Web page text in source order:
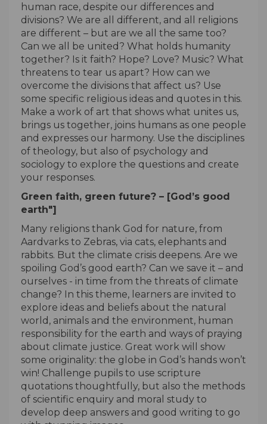
human race, despite our differences and
divisions? We are all different, and all religions
are different – but are we all the same too?
Can we all be united? What holds humanity
together? Is it faith? Hope? Love? Music? What
threatens to tear us apart? How can we
overcome the divisions that affect us? Use
some specific religious ideas and quotes in this.
Make a work of art that shows what unites us,
brings us together, joins humans as one people
and expresses our harmony. Use the disciplines
of theology, but also of psychology and
sociology to explore the questions and create
your responses.
Green faith, green future? – [God’s good
earth"]
Many religions thank God for nature, from
Aardvarks to Zebras, via cats, elephants and
rabbits. But the climate crisis deepens. Are we
spoiling God’s good earth? Can we save it – and
ourselves - in time from the threats of climate
change? In this theme, learners are invited to
explore ideas and beliefs about the natural
world, animals and the environment, human
responsibility for the earth and ways of praying
about climate justice. Great work will show
some originality: the globe in God’s hands won’t
win! Challenge pupils to use scripture
quotations thoughtfully, but also the methods
of scientific enquiry and moral study to
develop deep answers and good writing to go